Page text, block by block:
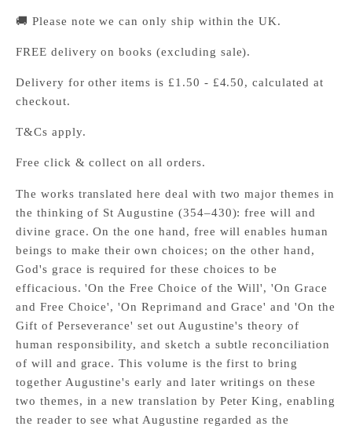
🚚 Please note we can only ship within the UK.
FREE delivery on books (excluding sale).
Delivery for other items is £1.50 - £4.50, calculated at
checkout.
T&Cs apply.
Free click & collect on all orders.
The works translated here deal with two major themes in
the thinking of St Augustine (354–430): free will and
divine grace. On the one hand, free will enables human
beings to make their own choices; on the other hand,
God's grace is required for these choices to be
efficacious. 'On the Free Choice of the Will', 'On Grace
and Free Choice', 'On Reprimand and Grace' and 'On the
Gift of Perseverance' set out Augustine's theory of
human responsibility, and sketch a subtle reconciliation
of will and grace. This volume is the first to bring
together Augustine's early and later writings on these
two themes, in a new translation by Peter King, enabling
the reader to see what Augustine regarded as the